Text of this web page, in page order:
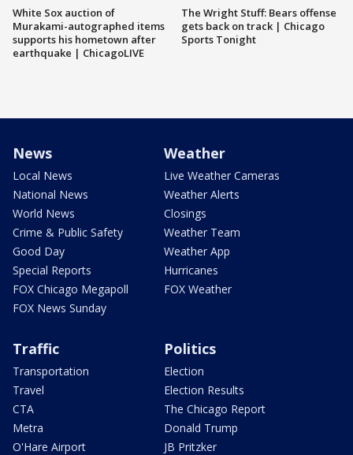
White Sox auction of
Murakami-autographed items
supports his hometown after
earthquake | ChicagoLIVE
The Wright Stuff: Bears offense
gets back on track | Chicago
Sports Tonight
News
Local News
National News
World News
Crime & Public Safety
Good Day
Special Reports
FOX Chicago Megapoll
FOX News Sunday
Weather
Live Weather Cameras
Weather Alerts
Closings
Weather Team
Weather App
Hurricanes
FOX Weather
Traffic
Transportation
Travel
CTA
Metra
O'Hare Airport
Politics
Election
Election Results
The Chicago Report
Donald Trump
JB Pritzker